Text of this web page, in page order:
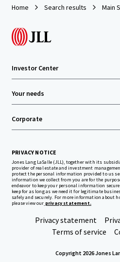
Home Search results Main
Investor Center
Your needs
Corporate
PRIVACY NOTICE
Jones Lang LaSalle (JLL), together with its
provider of real estate and investment
protect the personal information provided to us
information we collect from you are for the
endeavor to keep your personal information
keep for as long as we need it for legitimate
safely and securely. For more information about
please view our privacy statement.
Privacy statement
Terms of service
Copyright 2026 Jones